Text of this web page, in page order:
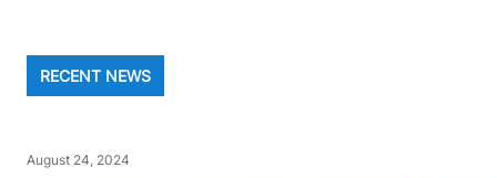
RECENT NEWS
August 24, 2024